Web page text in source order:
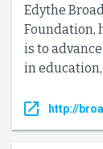
Edythe
Foundation,
is to
in
http://